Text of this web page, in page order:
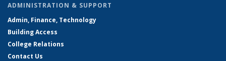
ADMINISTRATION & SUPPORT
Admin, Finance, Technology
Building Access
College Relations
Contact Us